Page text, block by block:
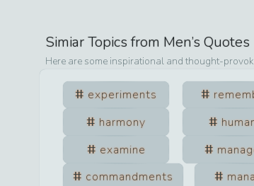
Simiar Topics from Men’s Quotes
Here are some inspirational and thought-
experiments
harmony
examine
commandments